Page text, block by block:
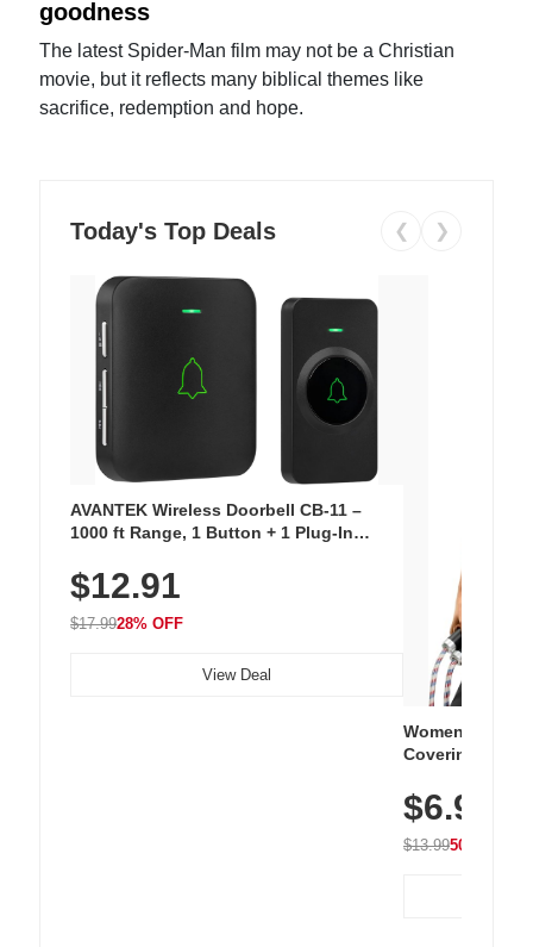
goodness
The latest Spider-Man film may not be a Christian
movie, but it reflects many biblical themes like
sacrifice, redemption and hope.
Today's Top Deals ❮ ❯
AVANTEK Wireless Doorbell CB-11 –
1000 ft Range, 1 Button + 1 Plug-In
Chimes, Waterproof, 3-Year Battery
$12.91
$17.9928% OFF
View Deal
Women's
Covering
Athletic,
Wear
$6.99
$13.9950% OFF